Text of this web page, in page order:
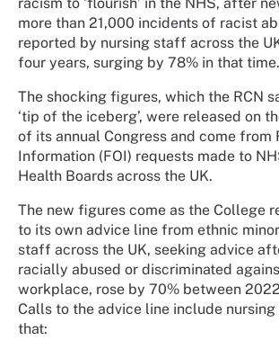
more than 21,000 incidents of racist
reported by nursing staff across the
four years, surging by 78% in that time.
The shocking figures, which the RCN
‘tip of the iceberg’, were released on
of its annual Congress and come from
Information (FOI) requests made to
Health Boards across the UK.
The new figures come as the College
to its own advice line from ethnic
staff across the UK, seeking advice
racially abused or discriminated
workplace, rose by 70% between
Calls to the advice line include
that: